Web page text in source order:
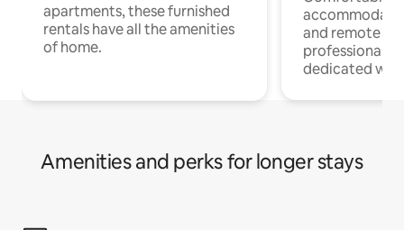
apartments, these furnished
rentals have all the amenities
of home.
and remote
professionals
dedicated
Amenities and perks for longer stays